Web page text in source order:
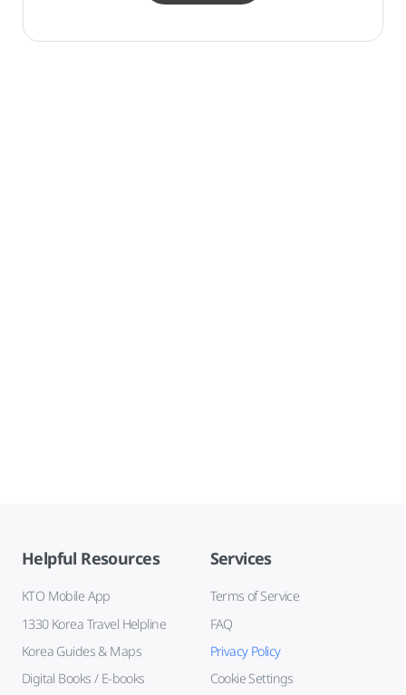
Helpful Resources
KTO Mobile App
1330 Korea Travel Helpline
Korea Guides & Maps
Digital Books / E-books
Services
Terms of Service
FAQ
Privacy Policy
Cookie Settings